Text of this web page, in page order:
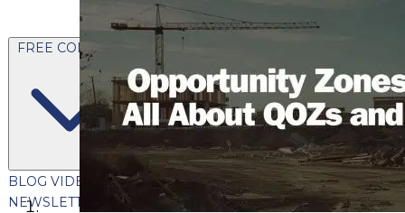
FREE CONTENT
BLOG VIDEOS PODCASTSWHITEPAPERS & GUIDES
NEWSLETTER
PRESS
CLIENT TESTIMONIALS